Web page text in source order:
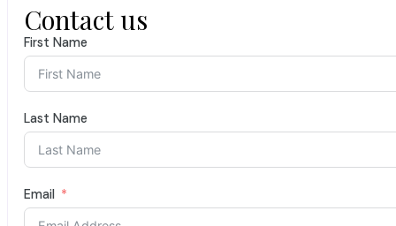
Contact us
First Name
Last Name
Email